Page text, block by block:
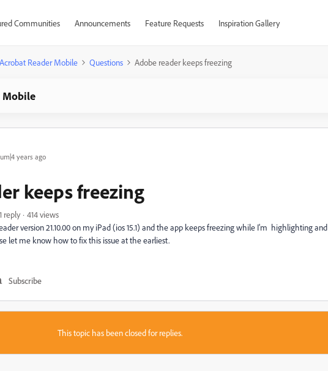
Communities Announcements Feature Requests Inspiration Gallery
Acrobat Reader Mobile Questions Adobe reader keeps freezing
Mobile
years ago
keeps freezing
1 reply
414 views
version 21.10.00 on my iPad (ios 15.1) and the app keeps freezing while I'm highlighting and
let me know how to fix this issue at the earliest.
Subscribe
This topic has been closed for replies.